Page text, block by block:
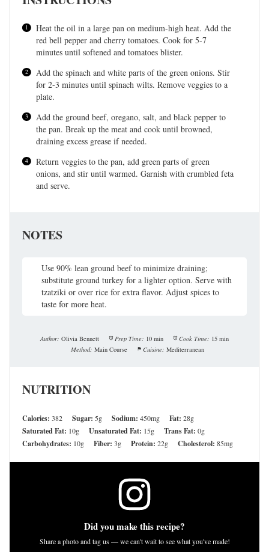
Heat the oil in a large pan on medium-high heat. Add the
red bell pepper and cherry tomatoes. Cook for 5-7
minutes until softened and tomatoes blister.
Add the spinach and white parts of the green onions. Stir
for 2-3 minutes until spinach wilts. Remove veggies to a
plate.
Add the ground beef, oregano, salt, and black pepper to
the pan. Break up the meat and cook until browned,
draining excess grease if needed.
Return veggies to the pan, add green parts of green
onions, and stir until warmed. Garnish with crumbled feta
and serve.
NOTES
Use 90% lean ground beef to minimize draining;
substitute ground turkey for a lighter option. Serve with
tzatziki or over rice for extra flavor. Adjust spices to
taste for more heat.
Author: Olivia Bennett Prep Time: 10 min Cook Time: 15 min
Method: Main Course Cuisine: Mediterranean
NUTRITION
Calories: 382 Sugar: 5g Sodium: 450mg Fat: 28g
Saturated Fat: 10g Unsaturated Fat: 15g Trans Fat: 0g
Carbohydrates: 10g Fiber: 3g Protein: 22g Cholesterol: 85mg
Did you make this recipe?
Share a photo and tag us — we can't wait to see what you've made!